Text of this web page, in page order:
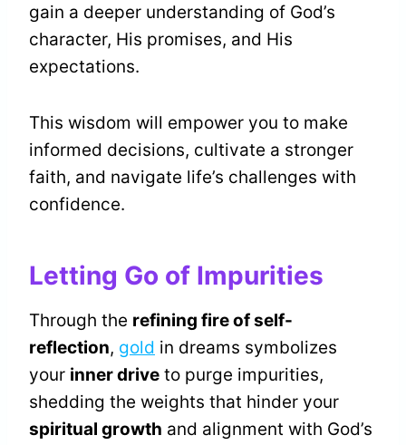
gain a deeper understanding of God’s
character, His promises, and His
expectations.
This wisdom will empower you to make
informed decisions, cultivate a stronger
faith, and navigate life’s challenges with
confidence.
Letting Go of Impurities
Through the refining fire of self-
reflection, gold in dreams symbolizes
your inner drive to purge impurities,
shedding the weights that hinder your
spiritual growth and alignment with God’s